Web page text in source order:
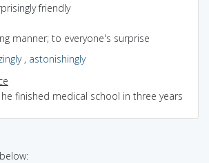
friendly
manner; to everyone's surprise
, astonishingly
he finished medical school in three years